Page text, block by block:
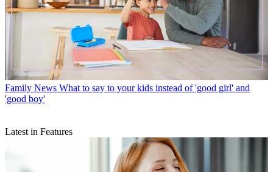
Family News What to say to your kids instead of 'good girl' and
'good boy'
Latest in Features